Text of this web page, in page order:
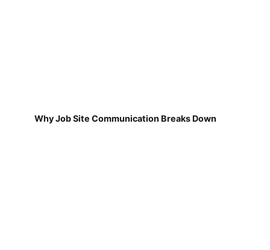
Why Job Site Communication Breaks Down